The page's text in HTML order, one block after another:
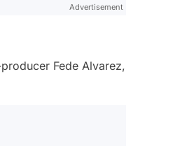
Advertisement
Fede Alvarez,